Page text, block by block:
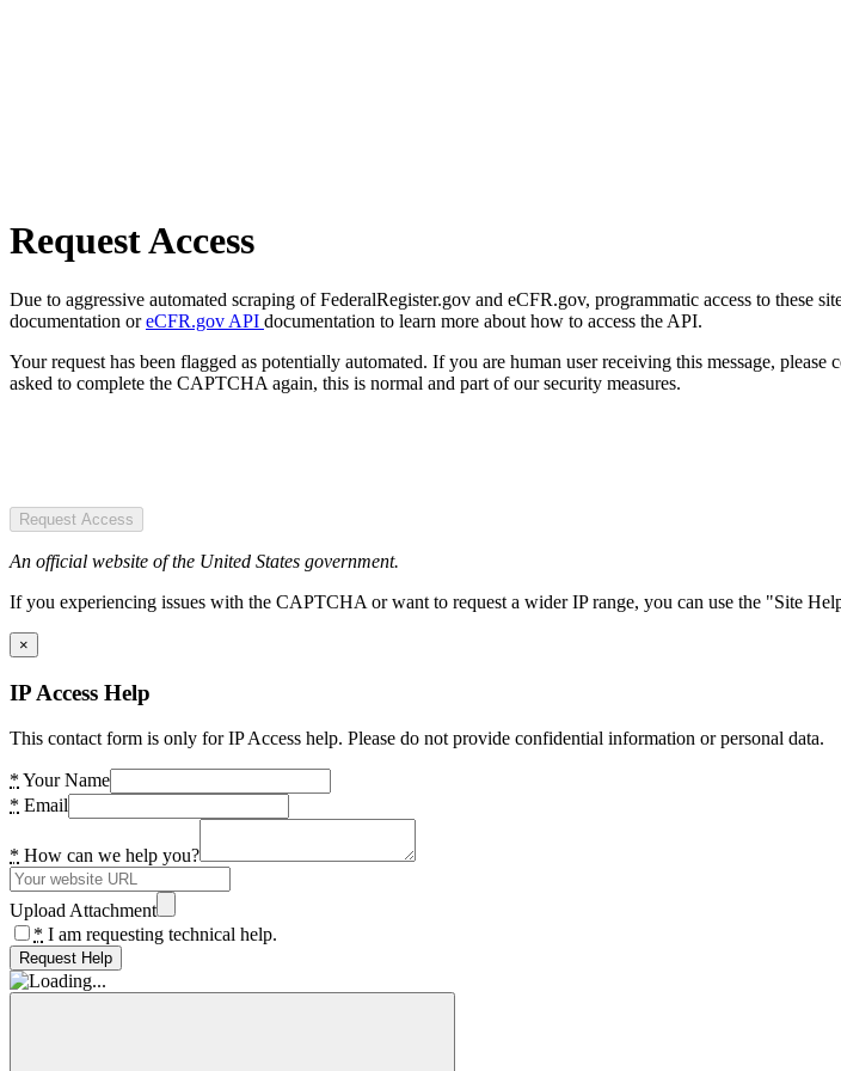
Request Access
Due to aggressive automated scraping of FederalRegister.gov and eCFR.gov, programmatic access to these
documentation oreCFR.gov API documentation to learn more about how to access the API.
Your request has been flagged as potentially automated. If you are human user receiving this message,
asked to complete the CAPTCHA again, this is normal and part of our security measures.
Request Access
An official website of the United States government.
If you experiencing issues with the CAPTCHA or want to request a wider IP range, you can use the "Site
×
IP Access Help
This contact form is only for IP Access help. Please do not provide confidential information or personal data.
* Your Name
* Email
* How can we help you?
Upload Attachment
* I am requesting technical help.